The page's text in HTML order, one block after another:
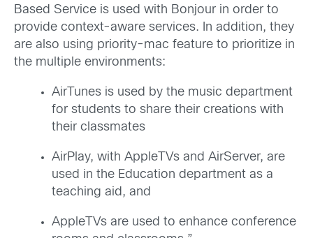
Based Service is used with Bonjour in order to
provide context-aware services. In addition, they
are also using priority-mac feature to prioritize in
the multiple environments:
AirTunes is used by the music department
for students to share their creations with
their classmates
AirPlay, with AppleTVs and AirServer, are
used in the Education department as a
teaching aid, and
AppleTVs are used to enhance conference